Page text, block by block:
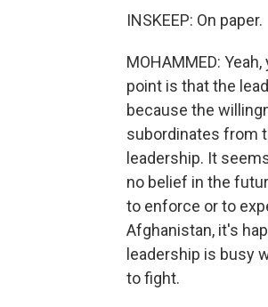
INSKEEP: On paper.
MOHAMMED:
point is that the
because the
subordinates from
leadership. It
no belief in the
to enforce or to
Afghanistan, it's
leadership is busy
to fight.